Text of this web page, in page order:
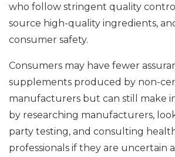
who follow stringent quality
source high-quality ingredients,
consumer safety.
Consumers may have fewer
supplements produced by non-
manufacturers but can still make
by researching manufacturers,
party testing, and consulting
professionals if they are uncertain